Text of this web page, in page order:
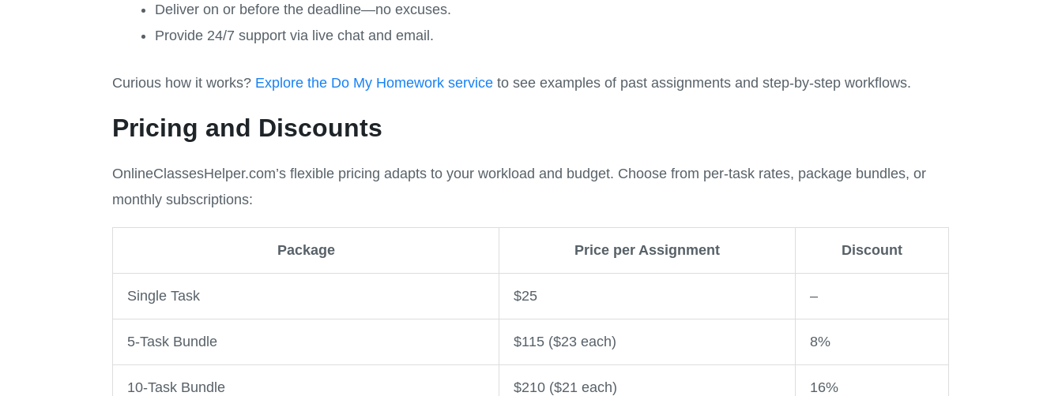
Deliver on or before the deadline—no excuses.
Provide 24/7 support via live chat and email.
Curious how it works? Explore the Do My Homework service to see examples of past assignments and step-by-step workflows.
Pricing and Discounts
OnlineClassesHelper.com’s flexible pricing adapts to your workload and budget. Choose from per-task rates, package bundles, or
monthly subscriptions:
Package Price per Assignment Discount
Single Task $25 –
5-Task Bundle $115 ($23 each) 8%
10-Task Bundle $210 ($21 each) 16%